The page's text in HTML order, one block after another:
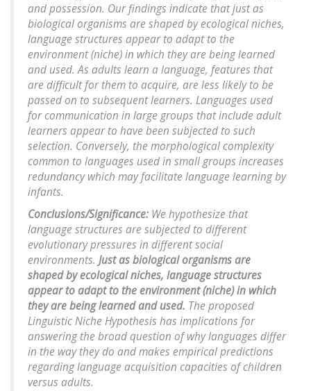
and possession. Our findings indicate that just as
biological organisms are shaped by ecological niches,
language structures appear to adapt to the
environment (niche) in which they are being learned
and used. As adults learn a language, features that
are difficult for them to acquire, are less likely to be
passed on to subsequent learners. Languages used
for communication in large groups that include adult
learners appear to have been subjected to such
selection. Conversely, the morphological complexity
common to languages used in small groups increases
redundancy which may facilitate language learning by
infants.
Conclusions/Significance: We hypothesize that
language structures are subjected to different
evolutionary pressures in different social
environments. Just as biological organisms are
shaped by ecological niches, language structures
appear to adapt to the environment (niche) in which
they are being learned and used. The proposed
Linguistic Niche Hypothesis has implications for
answering the broad question of why languages differ
in the way they do and makes empirical predictions
regarding language acquisition capacities of children
versus adults.